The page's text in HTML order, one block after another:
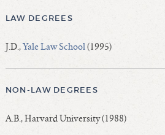
LAW DEGREES
J.D.,Yale Law School(1995)
NON-LAW DEGREES
A.B., Harvard University (1988)